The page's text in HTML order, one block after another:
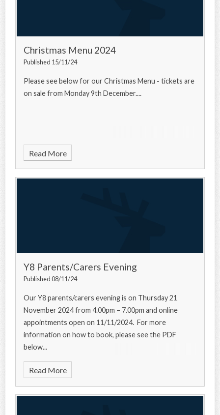
Christmas Menu 2024
Published 15/11/24
Please see below for our Christmas Menu - tickets are
on sale from Monday 9th December....
Read More
Y8 Parents/Carers Evening
Published 08/11/24
Our Y8 parents/carers evening is on Thursday 21
November 2024 from 4.00pm – 7.00pm and online
appointments open on 11/11/2024. For more
information on how to book, please see the PDF
below...
Read More